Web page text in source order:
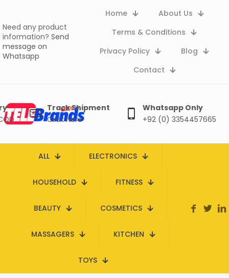
Need any product
information? Send
message on
Whatsapp
Home
About Us
Terms & Conditions
Privacy Policy
Blog
Contact
Track Shipment
Click here
Whatsapp Only
+92 (0) 3354457665
ALL ELECTRONICS
HOUSEHOLD FITNESS
BEAUTY COSMETICS
MASSAGERS KITCHEN
TOYS